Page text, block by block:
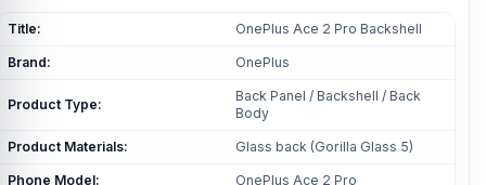
Title: OnePlus Ace 2 Pro Backshell
Brand: OnePlus
Product Type:
Back Panel / Backshell / Back
Body
Product Materials: Glass back (Gorilla Glass 5)
Phone Model: OnePlus Ace 2 Pro